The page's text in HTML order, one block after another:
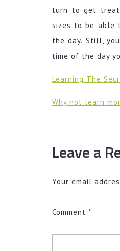
turn to get
sizes to be able
the day. Still,
time of the day
Learning The
Why not learn
Leave a
Your email
Comment *